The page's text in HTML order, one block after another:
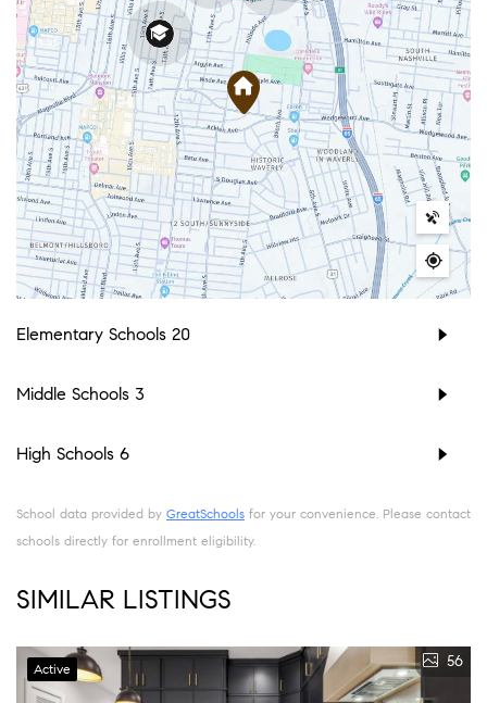
Elementary Schools 20
Middle Schools 3
High Schools 6
School data provided by GreatSchools for your convenience. Please contact
schools directly for enrollment eligibility.
SIMILAR LISTINGS
Active 56